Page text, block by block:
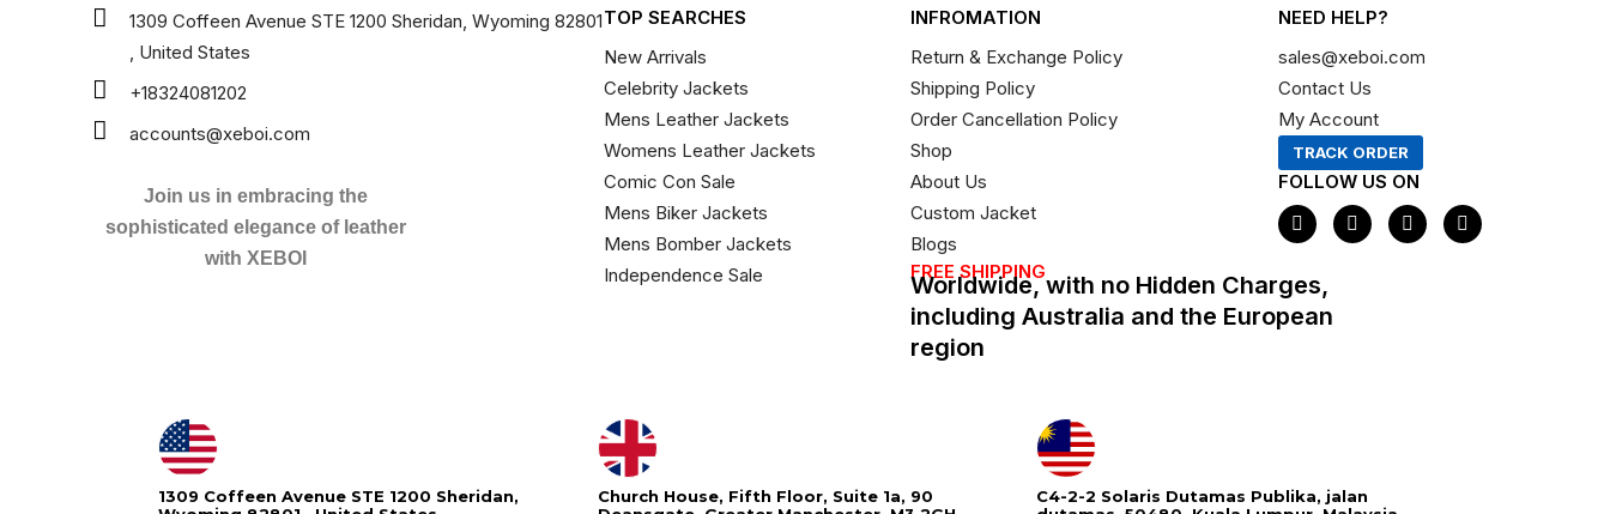
1309 Coffeen Avenue STE 1200 Sheridan, Wyoming 82801
, United States
+18324081202
accounts@xeboi.com
Join us in embracing the
sophisticated elegance of leather
with XEBOI
TOP SEARCHES
New Arrivals
Celebrity Jackets
Mens Leather Jackets
Womens Leather Jackets
Comic Con Sale
Mens Biker Jackets
Mens Bomber Jackets
Independence Sale
INFROMATION
Return & Exchange Policy
Shipping Policy
Order Cancellation Policy
Shop
About Us
Custom Jacket
Blogs
FREE SHIPPING
Worldwide, with no Hidden Charges,
including Australia and the European
region
NEED HELP?
sales@xeboi.com
Contact Us
My Account
TRACK ORDER
FOLLOW US ON
F
a
b
o
o
I
n
X
-
P
i
1309 Coffeen Avenue STE 1200 Sheridan,
Church House, Fifth Floor, Suite 1a, 90
C4-2-2 Solaris Dutamas Publika, jalan